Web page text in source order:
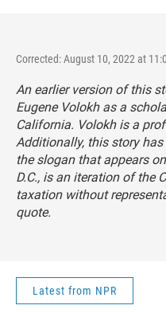
Corrected: August 10, 2022 at
An earlier version of this
Eugene Volokh as a
California. Volokh is a
Additionally, this story
the slogan that appears
D.C., is an iteration of the
taxation without
quote.
Latest from NPR